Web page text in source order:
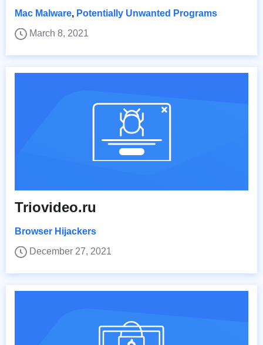
Mac Malware, Potentially Unwanted Programs
March 8, 2021
Triovideo.ru
Browser Hijackers
December 27, 2021